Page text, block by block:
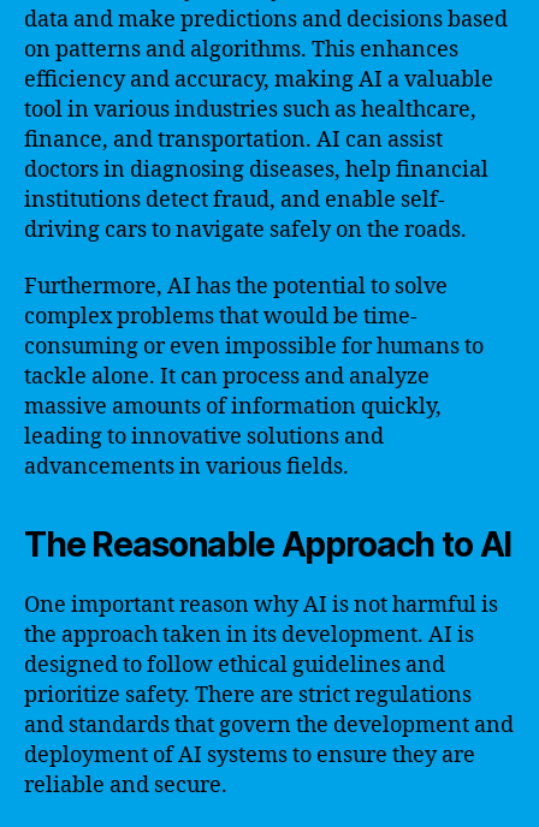
data and make predictions and decisions based
on patterns and algorithms. This enhances
efficiency and accuracy, making AI a valuable
tool in various industries such as healthcare,
finance, and transportation. AI can assist
doctors in diagnosing diseases, help financial
institutions detect fraud, and enable self-
driving cars to navigate safely on the roads.
Furthermore, AI has the potential to solve
complex problems that would be time-
consuming or even impossible for humans to
tackle alone. It can process and analyze
massive amounts of information quickly,
leading to innovative solutions and
advancements in various fields.
The Reasonable Approach to AI
One important reason why AI is not harmful is
the approach taken in its development. AI is
designed to follow ethical guidelines and
prioritize safety. There are strict regulations
and standards that govern the development and
deployment of AI systems to ensure they are
reliable and secure.